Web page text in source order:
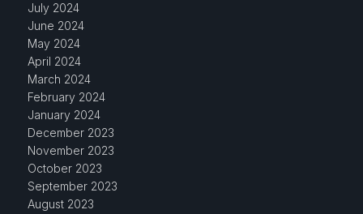
July 2024
June 2024
May 2024
April 2024
March 2024
February 2024
January 2024
December 2023
November 2023
October 2023
September 2023
August 2023